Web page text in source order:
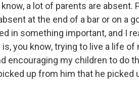
know, a lot of parents are
at the end of a bar or on a
in something important, and I
you know, trying to live a life
encouraging my children to do
up from him that he picked